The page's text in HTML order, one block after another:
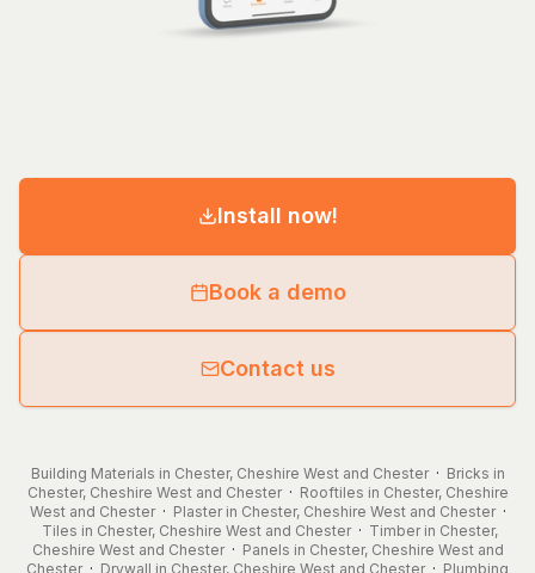
Install now!
Book a demo
Contact us
Building Materials in Chester, Cheshire West and Chester· Bricks in
Chester, Cheshire West and Chester· Rooftiles in Chester, Cheshire
West and Chester· Plaster in Chester, Cheshire West and Chester·
Tiles in Chester, Cheshire West and Chester· Timber in Chester,
Cheshire West and Chester· Panels in Chester, Cheshire West and
Chester· Drywall in Chester, Cheshire West and Chester· Plumbing